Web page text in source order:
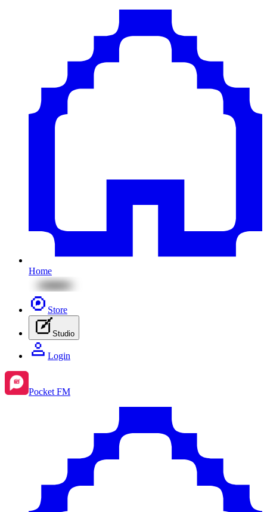
Home
Store
Studio
Login
Pocket FM